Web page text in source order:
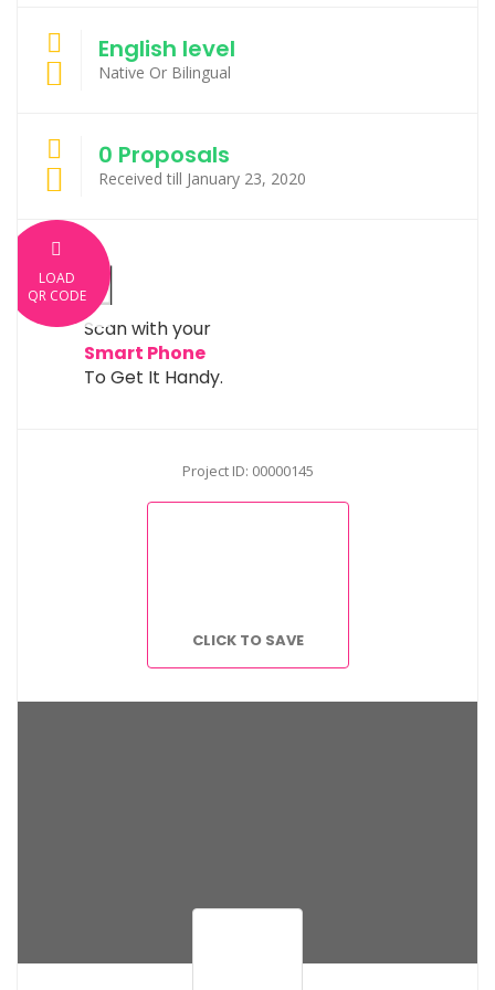
English level
Native Or Bilingual
0 Proposals
Received till January 23, 2020
LOAD
QR CODE
Scan with your
Smart Phone
To Get It Handy.
Project ID: 00000145
CLICK TO SAVE